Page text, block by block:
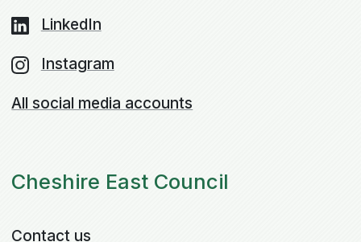
LinkedIn
Instagram
All social media accounts
Cheshire East Council
Contact us